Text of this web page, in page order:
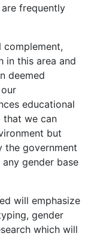
frequently
complement,
in this area and
deemed
educational
that we can
but
the government
gender base
will emphasize
gender
which will